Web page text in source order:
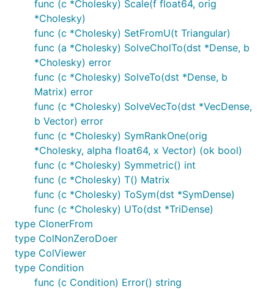
func (c *Cholesky) Scale(f float64, orig
*Cholesky)
func (c *Cholesky) SetFromU(t Triangular)
func (a *Cholesky) SolveCholTo(dst *Dense, b
*Cholesky) error
func (c *Cholesky) SolveTo(dst *Dense, b
Matrix) error
func (c *Cholesky) SolveVecTo(dst *VecDense,
b Vector) error
func (c *Cholesky) SymRankOne(orig
*Cholesky, alpha float64, x Vector) (ok bool)
func (c *Cholesky) Symmetric() int
func (c *Cholesky) T() Matrix
func (c *Cholesky) ToSym(dst *SymDense)
func (c *Cholesky) UTo(dst *TriDense)
type ClonerFrom
type ColNonZeroDoer
type ColViewer
type Condition
func (c Condition) Error() string